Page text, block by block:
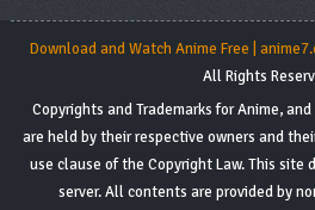
Download and Watch Anime Free |
All Rights
Copyrights and Trademarks for Anime,
are held by their respective owners and
use clause of the Copyright Law. This site
server. All contents are provided by